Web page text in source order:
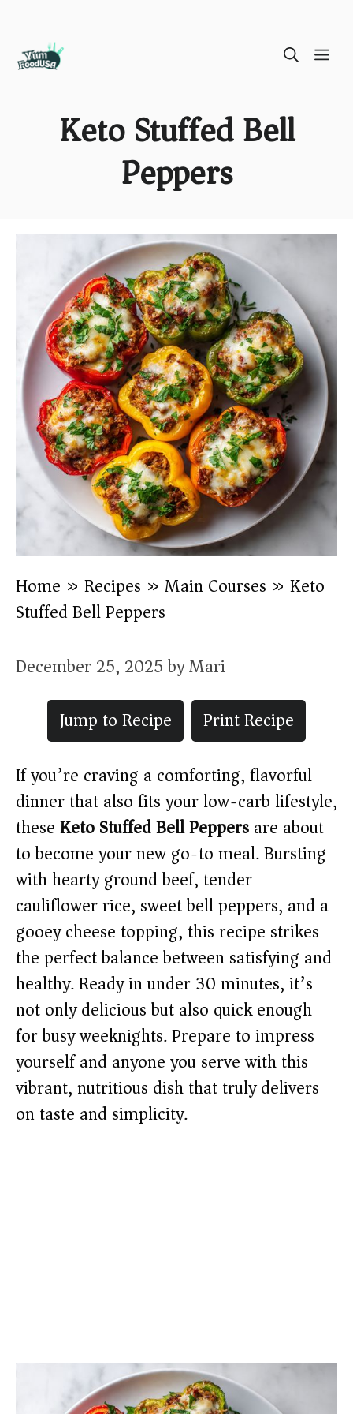
Keto Stuffed Bell
Peppers
Home » Recipes » Main Courses » Keto
Stuffed Bell Peppers
December 25, 2025byMari
Jump to Recipe
Print Recipe
If you’re craving a comforting, flavorful
dinner that also fits your low-carb lifestyle,
theseKeto Stuffed Bell Peppersare about
to become your new go-to meal. Bursting
with hearty ground beef, tender
cauliflower rice, sweet bell peppers, and a
gooey cheese topping, this recipe strikes
the perfect balance between satisfying and
healthy. Ready in under 30 minutes, it’s
not only delicious but also quick enough
for busy weeknights. Prepare to impress
yourself and anyone you serve with this
vibrant, nutritious dish that truly delivers
on taste and simplicity.